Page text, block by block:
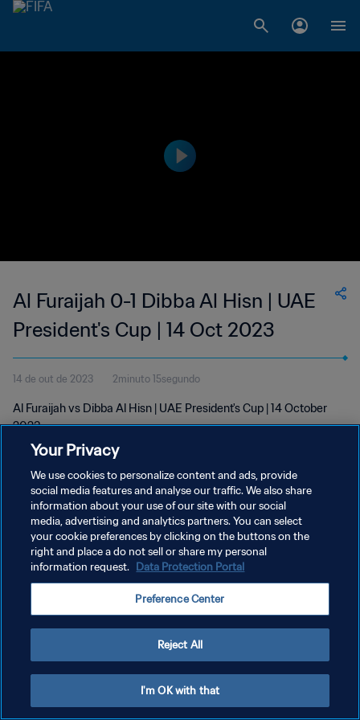
Al Furaijah 0-1 Dibba Al Hisn | UAE
President's Cup | 14 Oct 2023
14 de out de 2023 2minuto 15segundo
Al Furaijah vs Dibba Al Hisn | UAE President's Cup | 14 October
2023
POLÍTICA DE PRIVACIDADE
TERMOS DE SERVIÇO
ADMINISTRAR AS PREFERÊNCIAS DE COOKIES
Your Privacy
We use cookies to personalize content and ads, provide
social media features and analyse our traffic. We also share
information about your use of our site with our social
media, advertising and analytics partners. You can select
your cookie preferences by clicking on the buttons on the
right and place a do not sell or share my personal
information request. Data Protection Portal
Preference Center
Reject All
I'm OK with that